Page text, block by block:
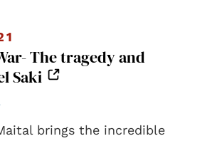
The tragedy and
Saki
brings the incredible